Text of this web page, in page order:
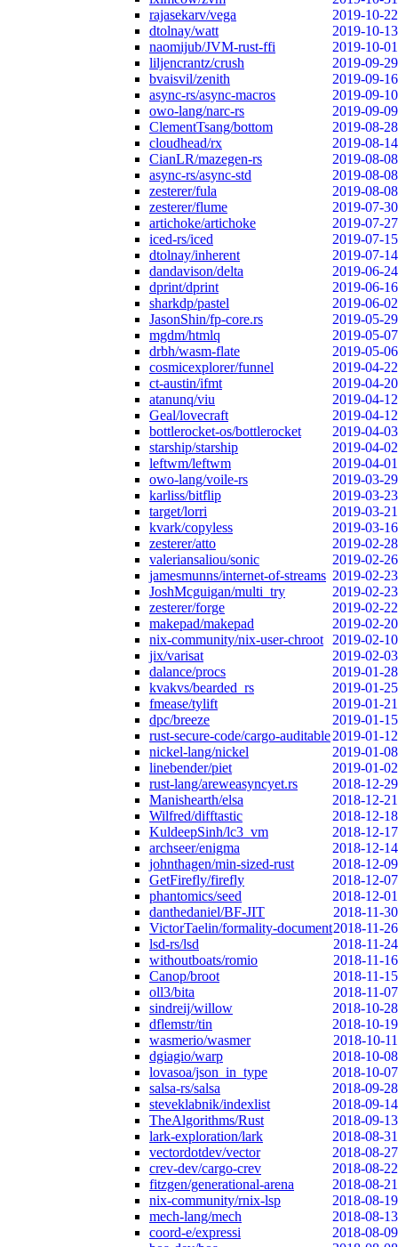
rajasekarv/vega
2019-10-22
dtolnay/watt
2019-10-13
naomijub/JVM-rust-ffi
2019-10-01
liljencrantz/crush
2019-09-29
bvaisvil/zenith
2019-09-16
async-rs/async-macros
2019-09-10
owo-lang/narc-rs
2019-09-09
ClementTsang/bottom
2019-08-28
cloudhead/rx
2019-08-14
CianLR/mazegen-rs
2019-08-08
async-rs/async-std
2019-08-08
zesterer/fula
2019-08-08
zesterer/flume
2019-07-30
artichoke/artichoke
2019-07-27
iced-rs/iced
2019-07-15
dtolnay/inherent
2019-07-14
dandavison/delta
2019-06-24
dprint/dprint
2019-06-16
sharkdp/pastel
2019-06-02
JasonShin/fp-core.rs
2019-05-29
mgdm/htmlq
2019-05-07
drbh/wasm-flate
2019-05-06
cosmicexplorer/funnel
2019-04-22
ct-austin/ifmt
2019-04-20
atanunq/viu
2019-04-12
Geal/lovecraft
2019-04-12
bottlerocket-os/bottlerocket
2019-04-03
starship/starship
2019-04-02
leftwm/leftwm
2019-04-01
owo-lang/voile-rs
2019-03-29
karliss/bitflip
2019-03-23
target/lorri
2019-03-21
kvark/copyless
2019-03-16
zesterer/atto
2019-02-28
valeriansaliou/sonic
2019-02-26
jamesmunns/internet-of-streams 2019-02-23
JoshMcguigan/multi_try
2019-02-23
zesterer/forge
2019-02-22
makepad/makepad
2019-02-20
nix-community/nix-user-chroot
2019-02-10
jix/varisat
2019-02-03
dalance/procs
2019-01-28
kvakvs/bearded_rs
2019-01-25
fmease/tylift
2019-01-21
dpc/breeze
2019-01-15
rust-secure-code/cargo-auditable2019-01-12
nickel-lang/nickel
2019-01-08
linebender/piet
2019-01-02
rust-lang/areweasyncyet.rs
2018-12-29
Manishearth/elsa
2018-12-21
Wilfred/difftastic
2018-12-18
KuldeepSinh/lc3_vm
2018-12-17
archseer/enigma
2018-12-14
johnthagen/min-sized-rust
2018-12-09
GetFirefly/firefly
2018-12-07
phantomics/seed
2018-12-01
danthedaniel/BF-JIT
2018-11-30
VictorTaelin/formality-document2018-11-26
lsd-rs/lsd
2018-11-24
withoutboats/romio
2018-11-16
Canop/broot
2018-11-15
oll3/bita
2018-11-07
sindreij/willow
2018-10-28
dflemstr/tin
2018-10-19
wasmerio/wasmer
2018-10-11
dgiagio/warp
2018-10-08
lovasoa/json_in_type
2018-10-07
salsa-rs/salsa
2018-09-28
steveklabnik/indexlist
2018-09-14
TheAlgorithms/Rust
2018-09-13
lark-exploration/lark
2018-08-31
vectordotdev/vector
2018-08-27
crev-dev/cargo-crev
2018-08-22
fitzgen/generational-arena
2018-08-21
nix-community/rnix-lsp
2018-08-19
mech-lang/mech
2018-08-13
coord-e/expressi
2018-08-09